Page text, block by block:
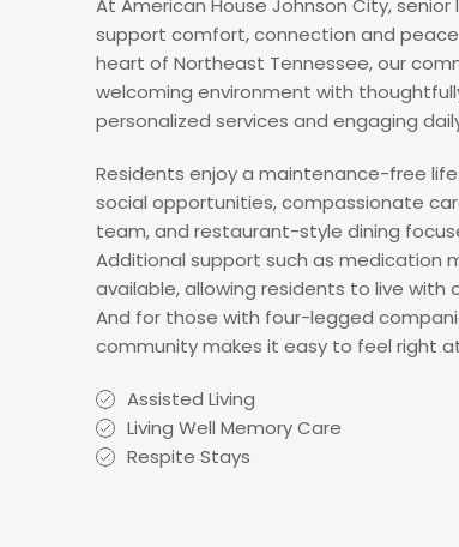
At American House Johnson City,
support comfort, connection and
heart of Northeast Tennessee, our
welcoming environment with
personalized services and engaging
Residents enjoy a maintenance-free
social opportunities, compassionate
team, and restaurant-style dining
Additional support such as medication
available, allowing residents to live with
And for those with four-legged
community makes it easy to feel right
Assisted Living
Living Well Memory Care
Respite Stays